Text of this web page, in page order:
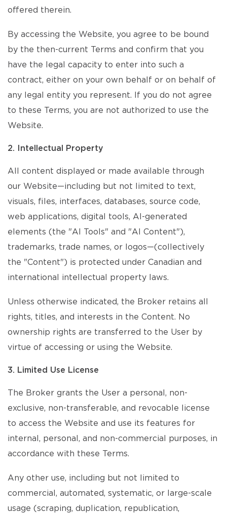
offered therein.
By accessing the Website, you agree to be bound
by the then-current Terms and confirm that you
have the legal capacity to enter into such a
contract, either on your own behalf or on behalf of
any legal entity you represent. If you do not agree
to these Terms, you are not authorized to use the
Website.
2. Intellectual Property
All content displayed or made available through
our Website—including but not limited to text,
visuals, files, interfaces, databases, source code,
web applications, digital tools, AI-generated
elements (the "AI Tools" and "AI Content"),
trademarks, trade names, or logos—(collectively
the "Content") is protected under Canadian and
international intellectual property laws.
Unless otherwise indicated, the Broker retains all
rights, titles, and interests in the Content. No
ownership rights are transferred to the User by
virtue of accessing or using the Website.
3. Limited Use License
The Broker grants the User a personal, non-
exclusive, non-transferable, and revocable license
to access the Website and use its features for
internal, personal, and non-commercial purposes, in
accordance with these Terms.
Any other use, including but not limited to
commercial, automated, systematic, or large-scale
usage (scraping, duplication, republication,